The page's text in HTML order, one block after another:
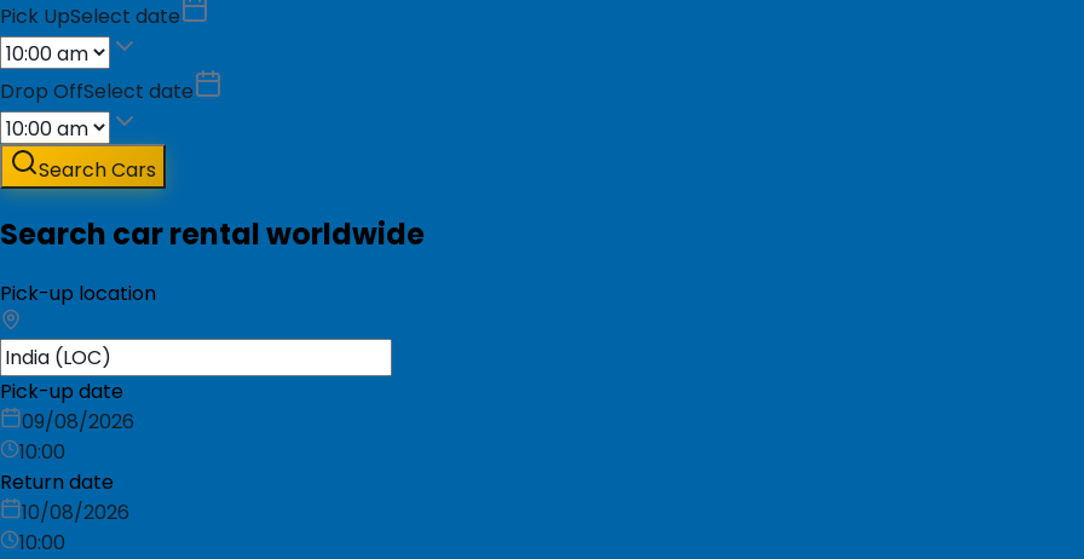
Pick UpSelect date
Drop OffSelect date
Search Cars
Search car rental worldwide
Pick-up location
Pick-up date
09/08/2026
10:00
Return date
10/08/2026
10:00